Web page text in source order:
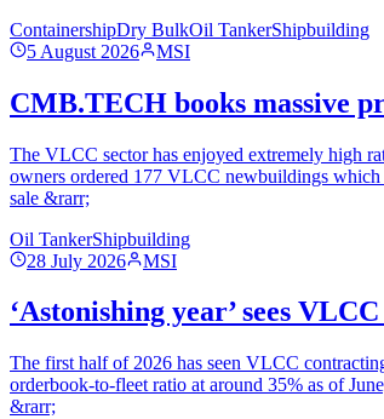
ContainershipDry BulkOil TankerShipbuilding
5 August 2026
MSI
CMB.TECH books massive
The VLCC sector has enjoyed extremely high
owners ordered 177 VLCC newbuildings
sale &rarr;
Oil TankerShipbuilding
28 July 2026
MSI
‘Astonishing year’ sees
The first half of 2026 has seen VLCC
orderbook-to-fleet ratio at around 35% as of
&rarr;